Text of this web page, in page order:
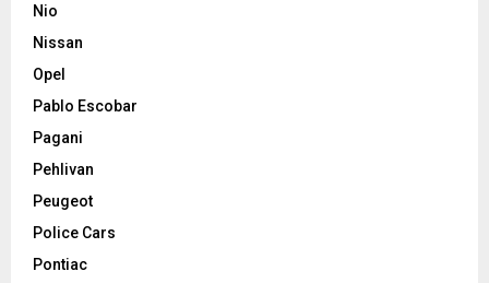
Nio
Nissan
Opel
Pablo Escobar
Pagani
Pehlivan
Peugeot
Police Cars
Pontiac